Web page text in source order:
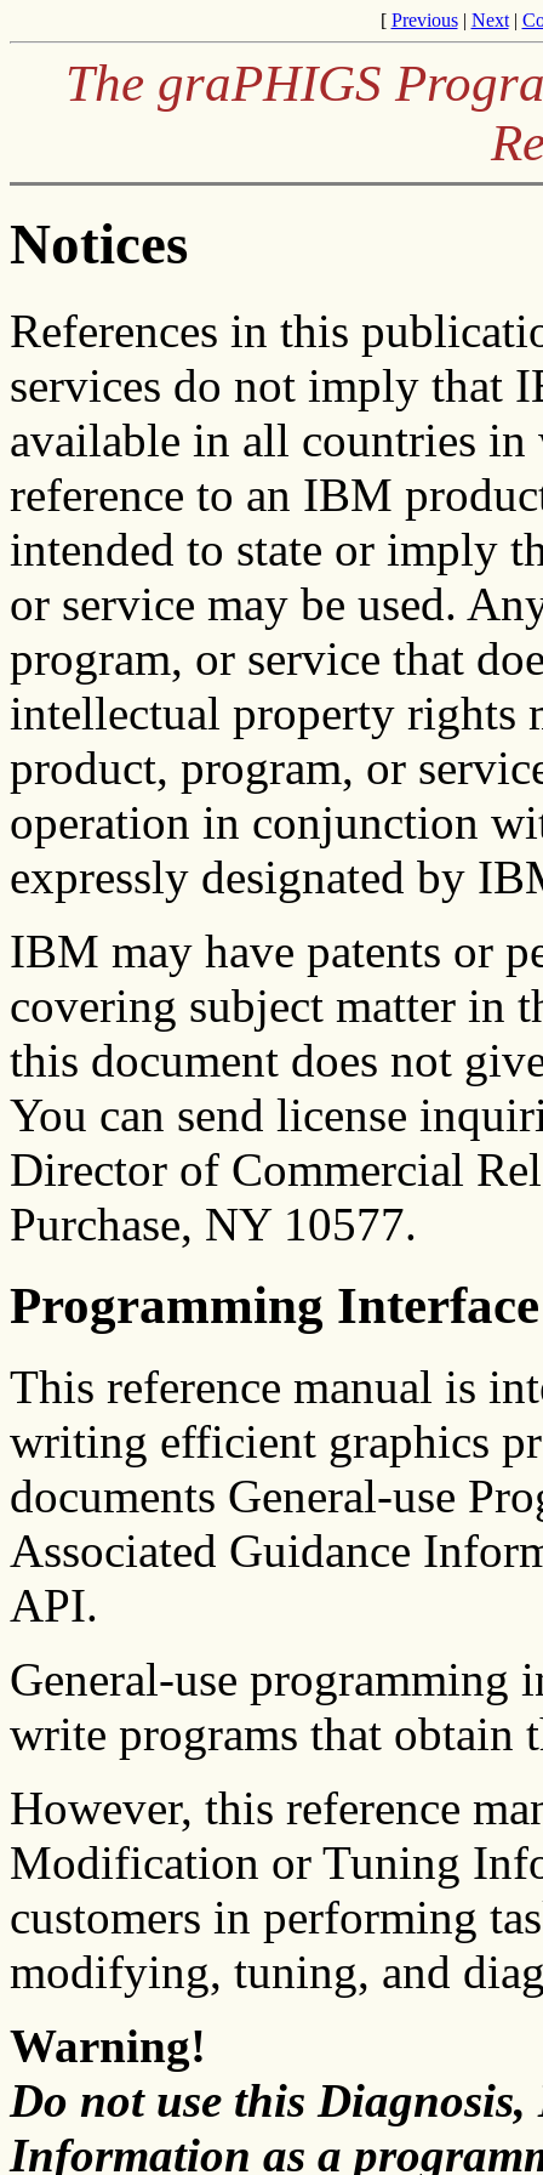
[ Previous| Next|
The graPHIGS
Notices
References in this
services do not imply that
available in all countries
reference to an IBM
intended to state or imply
or service may be used.
program, or service that
intellectual property rights
product, program, or
operation in conjunction
expressly designated by
IBM may have patents or
covering subject matter in
this document does not
You can send license
Director of Commercial
Purchase, NY 10577.
Programming
This reference manual is
writing efficient graphics
documents General-use
Associated Guidance
API.
General-use programming
write programs that obtain
However, this reference
Modification or Tuning
customers in performing
modifying, tuning, and
Warning!
Do not use this
Information as a